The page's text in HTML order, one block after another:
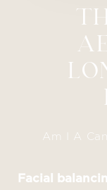
Am I A
Facial